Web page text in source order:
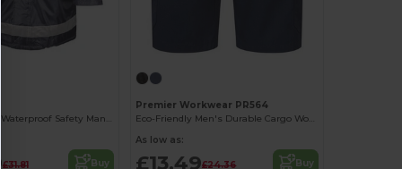
High-Visibility Waterproof Safety Management Coat
£31.81 Buy
Premier Workwear PR564
Eco-Friendly Men's Durable Cargo Work Shorts
As low as:
£13.49£24.36 Buy